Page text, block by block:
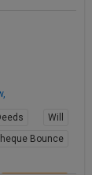
Will
Bounce